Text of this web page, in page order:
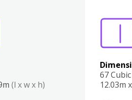
(l x w x h)
67
12.03m